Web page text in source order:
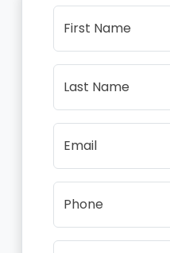
First Name
Last Name
Email
Phone